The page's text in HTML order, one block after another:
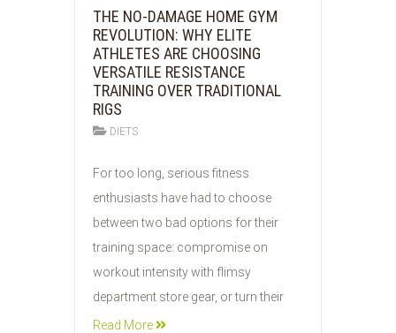
THE NO-DAMAGE HOME GYM
REVOLUTION: WHY ELITE
ATHLETES ARE CHOOSING
VERSATILE RESISTANCE
TRAINING OVER TRADITIONAL
RIGS
DIETS
31
JUL
For too long, serious fitness
enthusiasts have had to choose
between two bad options for their
training space: compromise on
workout intensity with flimsy
department store gear, or turn their
Read More